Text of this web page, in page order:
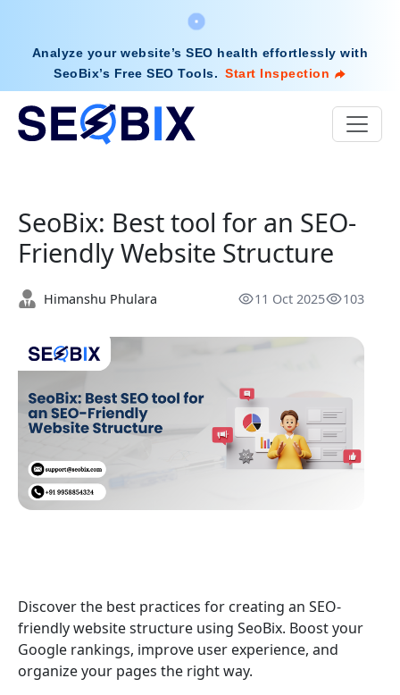
Analyze your website’s SEO health effortlessly with
SeoBix’s Free SEO Tools. Start Inspection
SeoBix: Best tool for an SEO-
Friendly Website Structure
Himanshu Phulara 11 Oct 2025 103
Discover the best practices for creating an SEO-
friendly website structure using SeoBix. Boost your
Google rankings, improve user experience, and
organize your pages the right way.